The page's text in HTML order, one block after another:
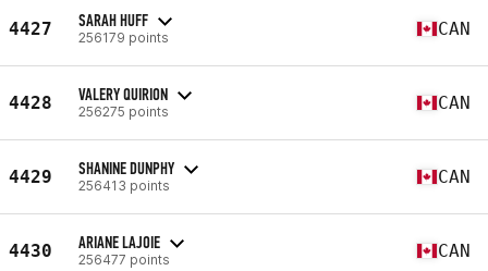
4427 SARAH HUFF
256179 points CAN
4428 VALERY QUIRION
256275 points CAN
4429 SHANINE DUNPHY
256413 points CAN
4430 ARIANE LAJOIE
256477 points CAN